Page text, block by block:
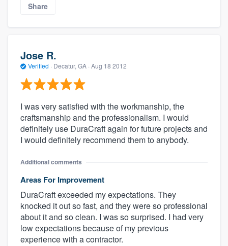
Share
Jose R.
Verified · Decatur, GA · Aug 18 2012
I was very satisfied with the workmanship, the
craftsmanship and the professionalism. I would
definitely use DuraCraft again for future projects and
I would definitely recommend them to anybody.
Additional comments
Areas For Improvement
DuraCraft exceeded my expectations. They
knocked it out so fast, and they were so professional
about it and so clean. I was so surprised. I had very
low expectations because of my previous
experience with a contractor.